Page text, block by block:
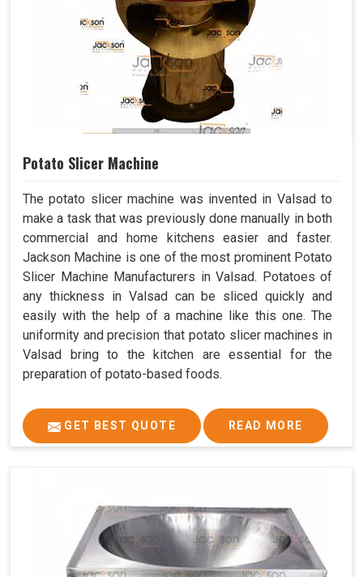
Potato Slicer Machine
The potato slicer machine was invented in Valsad to
make a task that was previously done manually in both
commercial and home kitchens easier and faster.
Jackson Machine is one of the most prominent Potato
Slicer Machine Manufacturers in Valsad. Potatoes of
any thickness in Valsad can be sliced quickly and
easily with the help of a machine like this one. The
uniformity and precision that potato slicer machines in
Valsad bring to the kitchen are essential for the
preparation of potato-based foods.
GET BEST QUOTE READ MORE